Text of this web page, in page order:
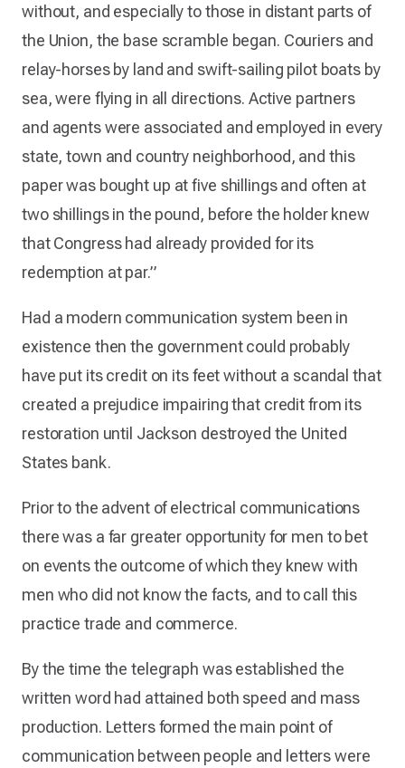
without, and especially to those in distant parts of
the Union, the base scramble began. Couriers and
relay-horses by land and swift-sailing pilot boats by
sea, were flying in all directions. Active partners
and agents were associated and employed in every
state, town and country neighborhood, and this
paper was bought up at five shillings and often at
two shillings in the pound, before the holder knew
that Congress had already provided for its
redemption at par.”
Had a modern communication system been in
existence then the government could probably
have put its credit on its feet without a scandal that
created a prejudice impairing that credit from its
restoration until Jackson destroyed the United
States bank.
Prior to the advent of electrical communications
there was a far greater opportunity for men to bet
on events the outcome of which they knew with
men who did not know the facts, and to call this
practice trade and commerce.
By the time the telegraph was established the
written word had attained both speed and mass
production. Letters formed the main point of
communication between people and letters were